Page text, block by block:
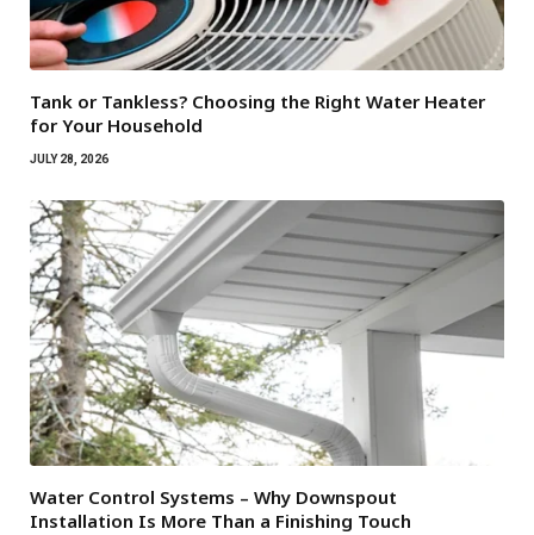
Tank or Tankless? Choosing the Right Water Heater
for Your Household
JULY 28, 2026
Water Control Systems – Why Downspout
Installation Is More Than a Finishing Touch